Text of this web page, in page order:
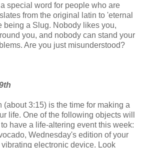
special word for people who are
from the original latin to 'eternal
being a Slug. Nobody likes you,
you, and nobody can stand your
Are you just misunderstood?
(about 3:15) is the time for making a
life. One of the following objects will
have a life-altering event this week:
Wednesday's edition of your
vibrating electronic device. Look